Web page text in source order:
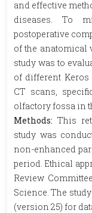
and effective
diseases. To
postoperative
of the anatomical
study was to
of different Keros
CT scans,
olfactory fossa in
Methods: This
study was
non-enhanced
period. Ethical
Review
Science. The
(version 25) for